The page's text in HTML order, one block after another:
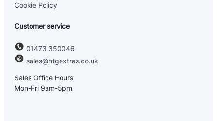
Cookie Policy
Customer service
01473 350046
sales@htgextras.co.uk
Sales Office Hours
Mon-Fri 9am-5pm